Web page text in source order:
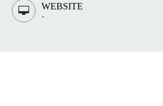
WEBSITE
-